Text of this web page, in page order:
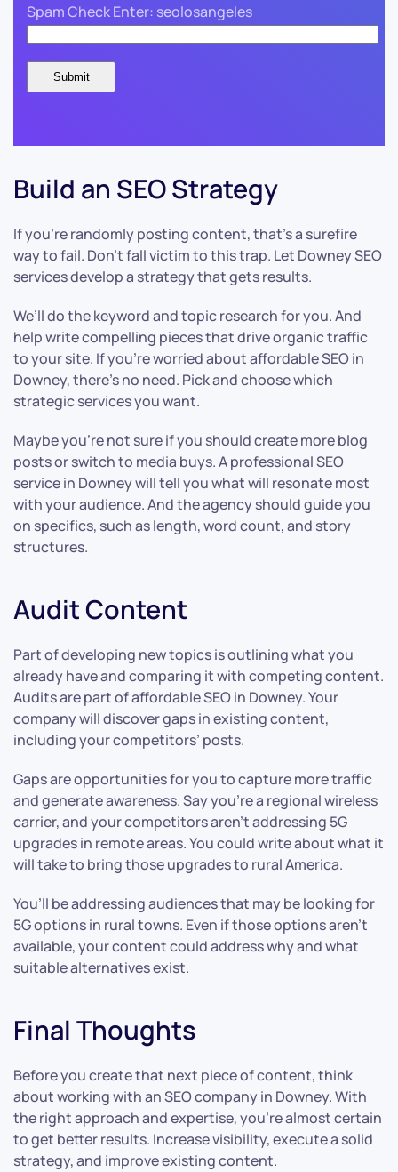
Spam Check Enter: seolosangeles
Build an SEO Strategy
If you’re randomly posting content, that’s a surefire
way to fail. Don’t fall victim to this trap. Let Downey SEO
services develop a strategy that gets results.
We’ll do the keyword and topic research for you. And
help write compelling pieces that drive organic traffic
to your site. If you’re worried about affordable SEO in
Downey, there’s no need. Pick and choose which
strategic services you want.
Maybe you’re not sure if you should create more blog
posts or switch to media buys. A professional SEO
service in Downey will tell you what will resonate most
with your audience. And the agency should guide you
on specifics, such as length, word count, and story
structures.
Audit Content
Part of developing new topics is outlining what you
already have and comparing it with competing content.
Audits are part of affordable SEO in Downey. Your
company will discover gaps in existing content,
including your competitors’ posts.
Gaps are opportunities for you to capture more traffic
and generate awareness. Say you’re a regional wireless
carrier, and your competitors aren’t addressing 5G
upgrades in remote areas. You could write about what it
will take to bring those upgrades to rural America.
You’ll be addressing audiences that may be looking for
5G options in rural towns. Even if those options aren’t
available, your content could address why and what
suitable alternatives exist.
Final Thoughts
Before you create that next piece of content, think
about working with an SEO company in Downey. With
the right approach and expertise, you’re almost certain
to get better results. Increase visibility, execute a solid
strategy, and improve existing content.